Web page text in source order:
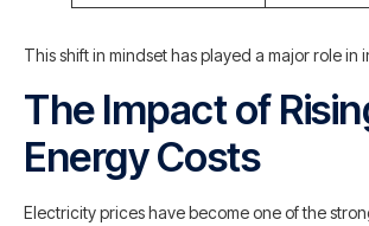
This shift in mindset has played a major role in
The Impact of
Energy Costs
Electricity prices have become one of the